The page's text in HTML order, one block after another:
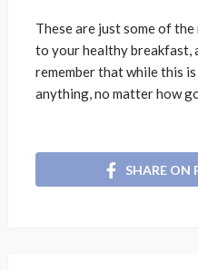
These are just some of
to your healthy breakfast,
remember that while this
anything, no matter how
SHARE ON